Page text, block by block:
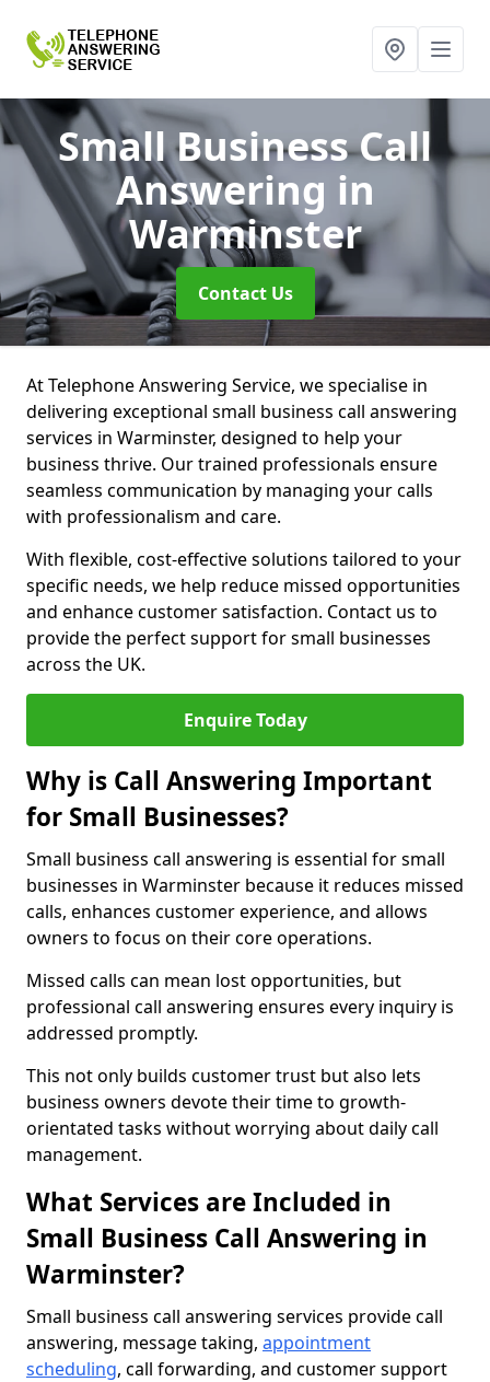
Small Business Call
Answering in
Warminster
Contact Us
At Telephone Answering Service, we specialise in
delivering exceptional small business call answering
services in Warminster, designed to help your
business thrive. Our trained professionals ensure
seamless communication by managing your calls
with professionalism and care.
With flexible, cost-effective solutions tailored to your
specific needs, we help reduce missed opportunities
and enhance customer satisfaction. Contact us to
provide the perfect support for small businesses
across the UK.
Enquire Today
Why is Call Answering Important
for Small Businesses?
Small business call answering is essential for small
businesses in Warminster because it reduces missed
calls, enhances customer experience, and allows
owners to focus on their core operations.
Missed calls can mean lost opportunities, but
professional call answering ensures every inquiry is
addressed promptly.
This not only builds customer trust but also lets
business owners devote their time to growth-
orientated tasks without worrying about daily call
management.
What Services are Included in
Small Business Call Answering in
Warminster?
Small business call answering services provide call
answering, message taking, appointment
scheduling, call forwarding, and customer support